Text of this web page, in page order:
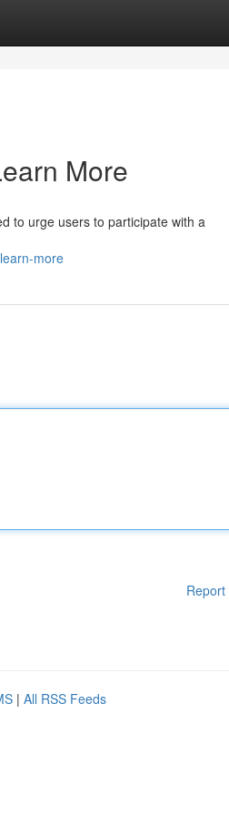
More
to urge users to participate with a
more
Report
| All RSS Feeds